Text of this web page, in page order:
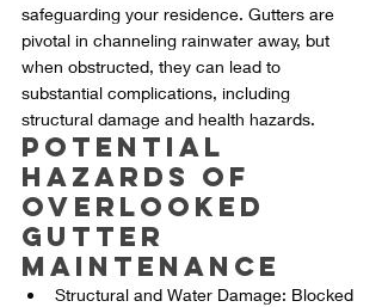
safeguarding your residence. Gutters are
pivotal in channeling rainwater away, but
when obstructed, they can lead to
substantial complications, including
structural damage and health hazards.
Potential
Hazards of
Overlooked
Gutter
Maintenance
Structural and Water Damage: Blocked